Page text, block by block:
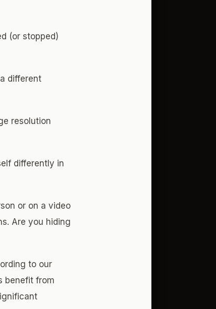
(or stopped)
different
resolution
differently in
or on a video
Are you hiding
to our
benefit from